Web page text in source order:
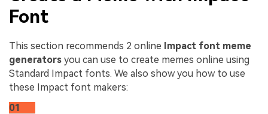
Font
This section recommends 2 online Impact font meme
generators you can use to create memes online using
Standard Impact fonts. We also show you how to use
these Impact font makers:
01